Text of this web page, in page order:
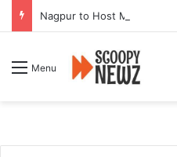
Nagpur to Host Mega
Menu